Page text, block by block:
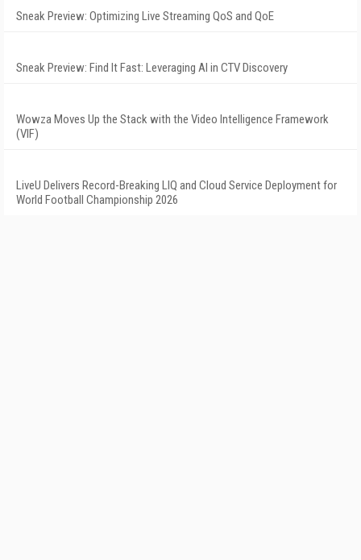
Sneak Preview: Optimizing Live Streaming QoS and QoE
Sneak Preview: Find It Fast: Leveraging AI in CTV Discovery
Wowza Moves Up the Stack with the Video Intelligence Framework
(VIF)
LiveU Delivers Record-Breaking LIQ and Cloud Service Deployment for
World Football Championship 2026